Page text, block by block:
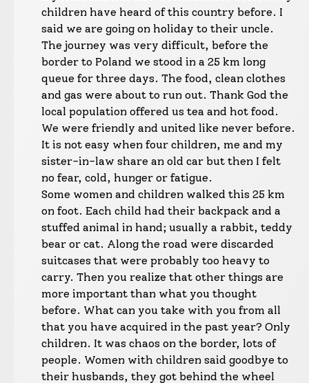
children have heard of this country before. I
said we are going on holiday to their uncle.
The journey was very difficult, before the
border to Poland we stood in a 25 km long
queue for three days. The food, clean clothes
and gas were about to run out. Thank God the
local population offered us tea and hot food.
We were friendly and united like never before.
It is not easy when four children, me and my
sister-in-law share an old car but then I felt
no fear, cold, hunger or fatigue.
Some women and children walked this 25 km
on foot. Each child had their backpack and a
stuffed animal in hand; usually a rabbit, teddy
bear or cat. Along the road were discarded
suitcases that were probably too heavy to
carry. Then you realize that other things are
more important than what you thought
before. What can you take with you from all
that you have acquired in the past year? Only
children. It was chaos on the border, lots of
people. Women with children said goodbye to
their husbands, they got behind the wheel